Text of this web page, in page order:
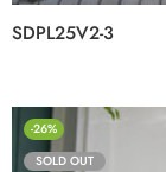
SDPL25V2-3
-26%
SOLD OUT